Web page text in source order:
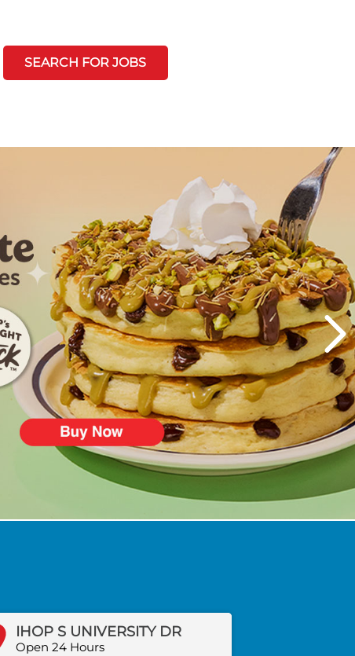
SEARCH FOR JOBS
IHOP S UNIVERSITY DR
Open 24 Hours